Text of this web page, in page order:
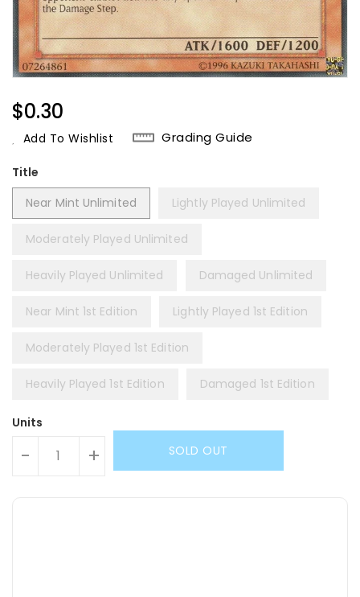
Regular
Price
$0.30
Add To Wishlist Grading Guide
Title
Near Mint Unlimited
Lightly Played Unlimited
Moderately Played Unlimited
Heavily Played Unlimited Damaged Unlimited
Near Mint 1st Edition Lightly Played 1st Edition
Moderately Played 1st Edition
Heavily Played 1st Edition Damaged 1st Edition
Units
- + SOLD OUT